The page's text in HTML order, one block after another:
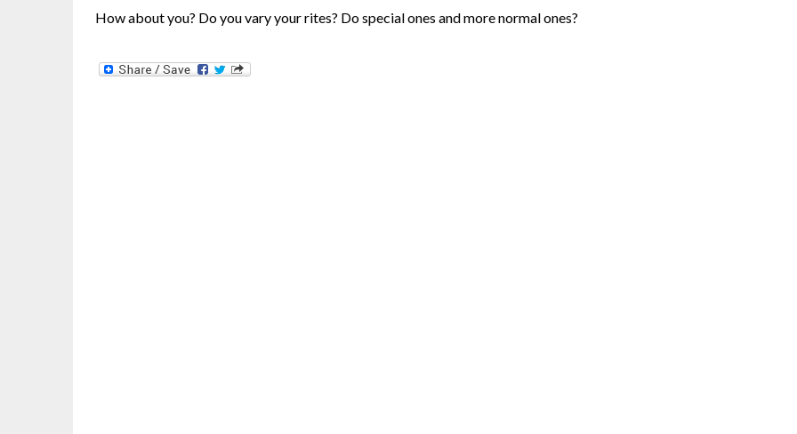
How about you? Do you vary your rites? Do special ones and more normal ones?